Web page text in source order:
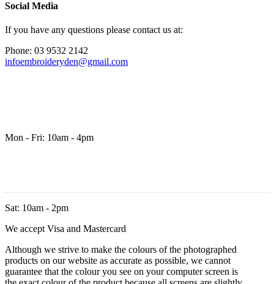
Social Media
If you have any questions please contact us at:
Phone: 03 9532 2142
infoembroideryden@gmail.com
Mon - Fri: 10am - 4pm
Sat: 10am - 2pm
We accept Visa and Mastercard
Although we strive to make the colours of the photographed
products on our website as accurate as possible, we cannot
guarantee that the colour you see on your computer screen is